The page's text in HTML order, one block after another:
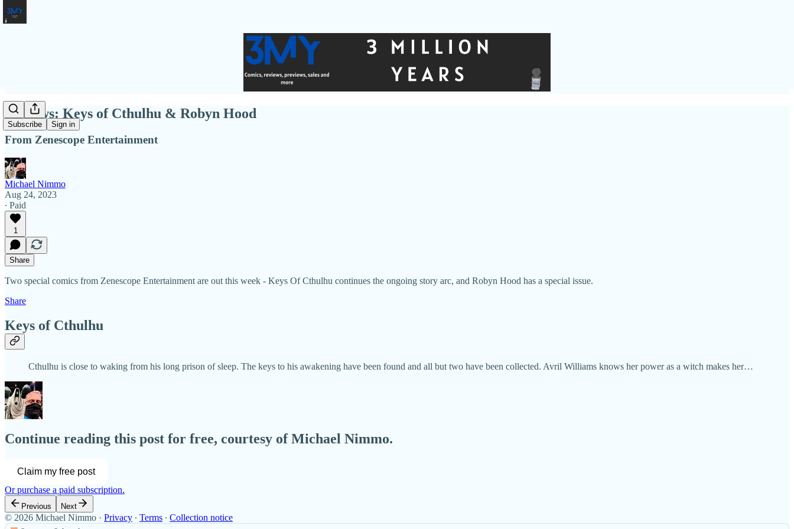
Subscribe Sign in
Reviews: Keys of Cthulhu & Robyn Hood
From Zenescope Entertainment
Michael Nimmo
Aug 24, 2023
∙ Paid
1
Share
Two special comics from Zenescope Entertainment are out this week - Keys Of Cthulhu continues the ongoing story arc, and Robyn Hood has a special issue.
Share
Keys of Cthulhu
Cthulhu is close to waking from his long prison of sleep. The keys to his awakening have been found and all but two have been collected. Avril Williams knows her power as a witch makes her…
Continue reading this post for free, courtesy of Michael Nimmo.
Claim my free post
Or purchase a paid subscription.
Previous Next
© 2026 Michael Nimmo · Privacy ∙ Terms ∙ Collection notice